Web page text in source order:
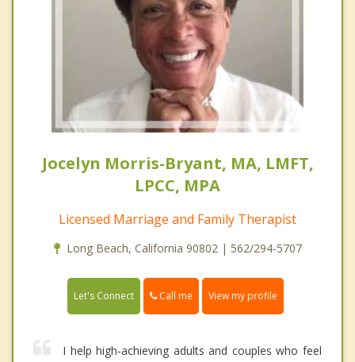
Jocelyn Morris-Bryant, MA, LMFT,
LPCC, MPA
Licensed Marriage and Family Therapist
Long Beach, California 90802 | 562/294-5707
Let's Connect Call me View my profile
I help high-achieving adults and couples who feel